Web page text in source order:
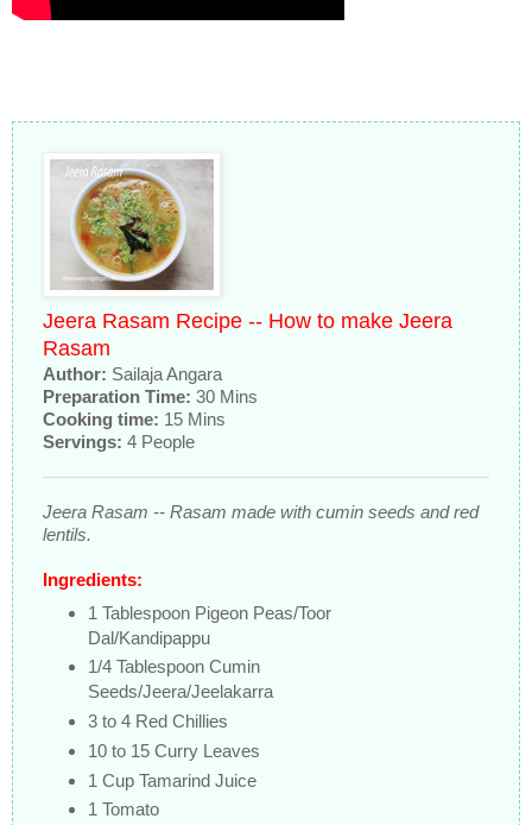
Jeera Rasam Recipe -- How to make Jeera
Rasam
Author: Sailaja Angara
Preparation Time: 30 Mins
Cooking time: 15 Mins
Servings: 4 People
Jeera Rasam -- Rasam made with cumin seeds and red
lentils.
Ingredients:
1 Tablespoon Pigeon Peas/Toor
Dal/Kandipappu
1/4 Tablespoon Cumin
Seeds/Jeera/Jeelakarra
3 to 4 Red Chillies
10 to 15 Curry Leaves
1 Cup Tamarind Juice
1 Tomato